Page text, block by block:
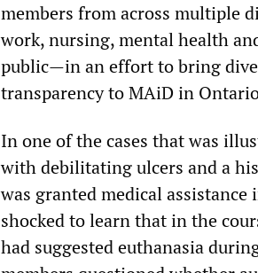
members from across multiple
work, nursing, mental health
public—in an effort to bring
transparency to MAiD in
In one of the cases that was
with debilitating ulcers and a
was granted medical assistance
shocked to learn that in the
had suggested euthanasia